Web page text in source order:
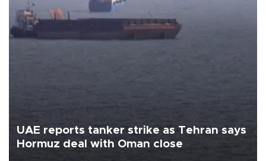
UAE reports tanker strike as Tehran says
Hormuz deal with Oman close